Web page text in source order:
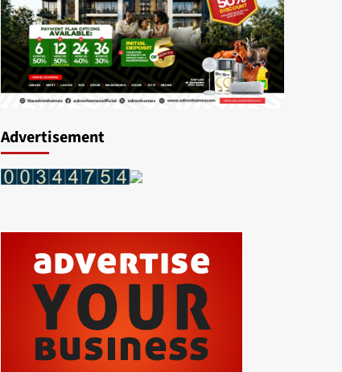
Advertisement